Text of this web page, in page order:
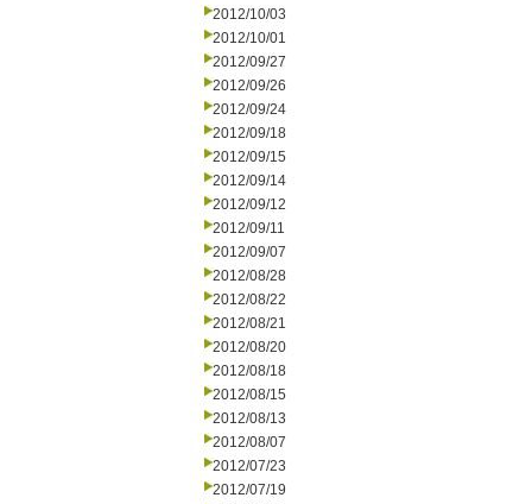
2012/10/03
2012/10/01
2012/09/27
2012/09/26
2012/09/24
2012/09/18
2012/09/15
2012/09/14
2012/09/12
2012/09/11
2012/09/07
2012/08/28
2012/08/22
2012/08/21
2012/08/20
2012/08/18
2012/08/15
2012/08/13
2012/08/07
2012/07/23
2012/07/19